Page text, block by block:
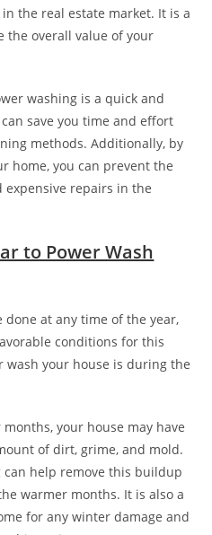
the real estate market. It is a
the overall value of your
washing is a quick and
save you time and effort
methods. Additionally, by
home, you can prevent the
expensive repairs in the
to Power Wash
at any time of the year,
conditions for this
wash your house is during the
your house may have
of dirt, grime, and mold.
help remove this buildup
warmer months. It is also a
for any winter damage and